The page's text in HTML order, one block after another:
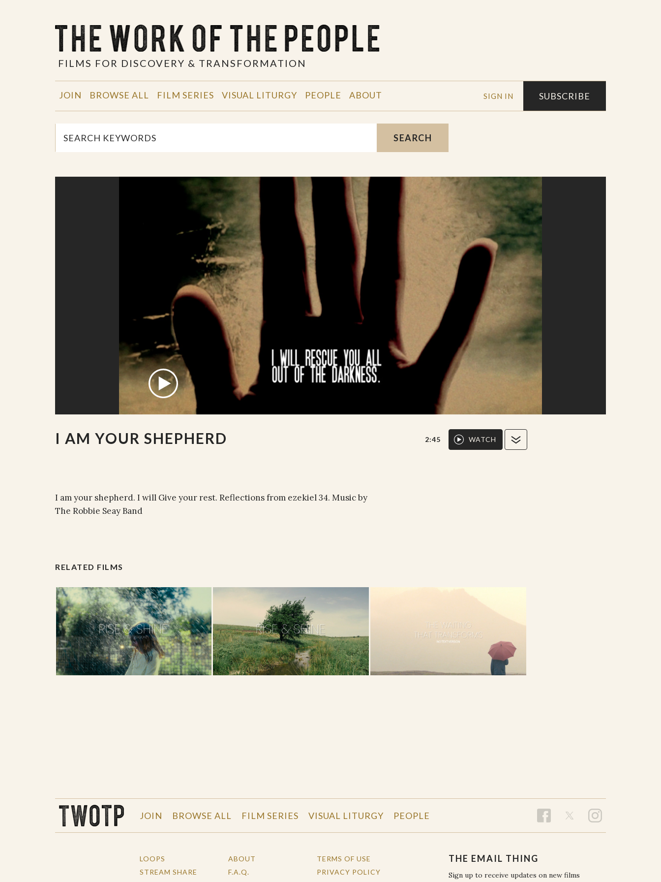
FILMS FOR DISCOVERY & TRANSFORMATION
SIGN IN SUBSCRIBE
JOIN BROWSE ALL FILM SERIES VISUAL LITURGY PEOPLE ABOUT
SEARCH
I AM YOUR SHEPHERD 2:45 WATCH
I am your shepherd. I will Give your rest. Reflections from ezekiel 34. Music by
The Robbie Seay Band
RELATED FILMS
JOIN BROWSE ALL FILM SERIES VISUAL LITURGY PEOPLE
LOOPS
STREAM SHARE
ABOUT
F.A.Q.
TERMS OF USE
PRIVACY POLICY
THE EMAIL THING
Sign up to receive updates on new films